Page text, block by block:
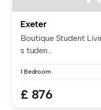
Exeter
Boutique Student
s tuden...
1 Bedroom
£ 876